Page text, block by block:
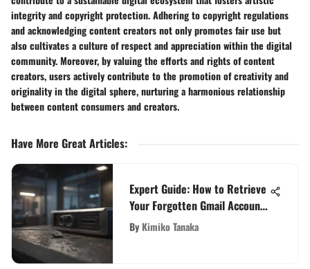
integrity and copyright protection. Adhering to copyright regulations
and acknowledging content creators not only promotes fair use but
also cultivates a culture of respect and appreciation within the digital
community. Moreover, by valuing the efforts and rights of content
creators, users actively contribute to the promotion of creativity and
originality in the digital sphere, nurturing a harmonious relationship
between content consumers and creators.
Have More Great Articles:
Expert Guide: How to Retrieve
Your Forgotten Gmail Account
Password Easily
By Kimiko Tanaka